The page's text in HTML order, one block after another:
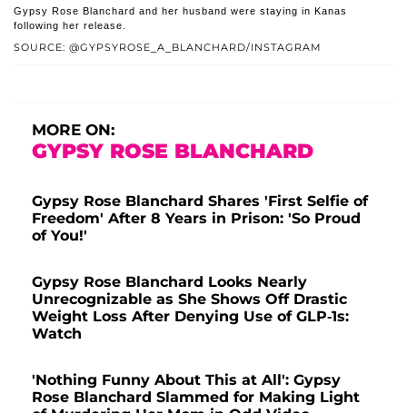
SOURCE: @GYPSYROSE_A_BLANCHARD/INSTAGRAM
Gypsy Rose Blanchard and her husband were staying in Kanas
following her release.
MORE ON:
GYPSY ROSE BLANCHARD
Gypsy Rose Blanchard Shares 'First Selfie of
Freedom' After 8 Years in Prison: 'So Proud
of You!'
Gypsy Rose Blanchard Looks Nearly
Unrecognizable as She Shows Off Drastic
Weight Loss After Denying Use of GLP-1s:
Watch
'Nothing Funny About This at All': Gypsy
Rose Blanchard Slammed for Making Light